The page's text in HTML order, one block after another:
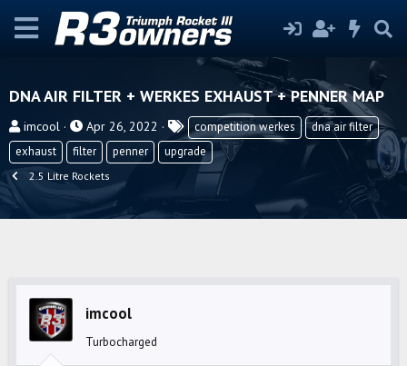
DNA AIR FILTER + WERKES EXHAUST + PENNER MAP
T
h
r
imcool
S
t
a
r
Apr 26, 2022
T
a
g
competition werkes
dna air filter
exhaust
filter penner upgrade
2.5 Litre Rockets
imcool
Turbocharged